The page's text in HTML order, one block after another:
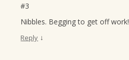
#3
Nibbles. Begging to get off work!
Reply ↓